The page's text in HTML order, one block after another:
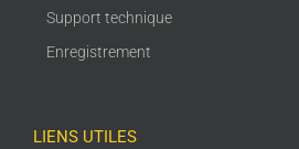
Support technique
Enregistrement
LIENS UTILES